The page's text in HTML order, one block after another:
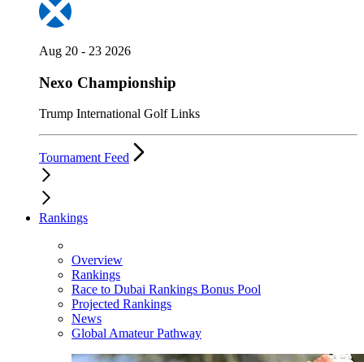
Aug 20 - 23 2026
Nexo Championship
Trump International Golf Links
Tournament Feed
Rankings
Overview
Rankings
Race to Dubai Rankings Bonus Pool
Projected Rankings
News
Global Amateur Pathway